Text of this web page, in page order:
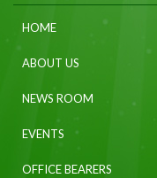
HOME
ABOUT US
NEWS ROOM
EVENTS
OFFICE BEARERS